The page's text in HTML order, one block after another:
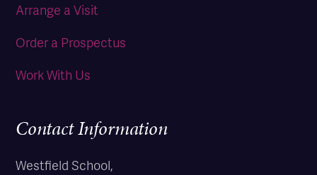
Arrange a Visit
Order a Prospectus
Work With Us
Contact Information
Westfield School,